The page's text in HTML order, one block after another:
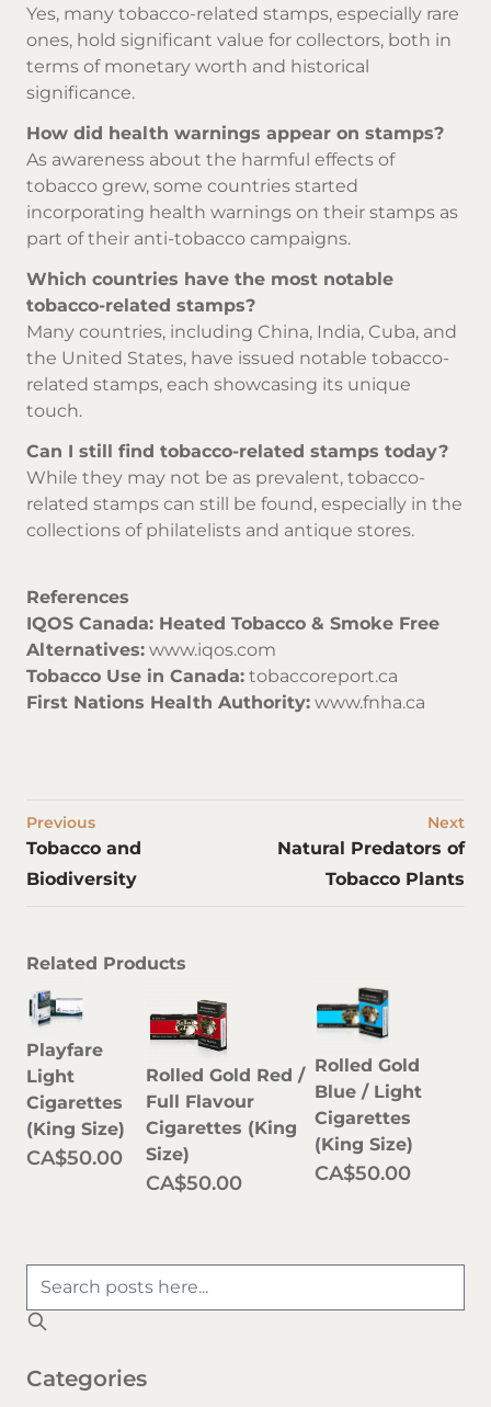
Yes, many tobacco-related stamps, especially rare
ones, hold significant value for collectors, both in
terms of monetary worth and historical
significance.
How did health warnings appear on stamps?
As awareness about the harmful effects of
tobacco grew, some countries started
incorporating health warnings on their stamps as
part of their anti-tobacco campaigns.
Which countries have the most notable
tobacco-related stamps?
Many countries, including China, India, Cuba, and
the United States, have issued notable tobacco-
related stamps, each showcasing its unique
touch.
Can I still find tobacco-related stamps today?
While they may not be as prevalent, tobacco-
related stamps can still be found, especially in the
collections of philatelists and antique stores.
References
IQOS Canada: Heated Tobacco & Smoke Free
Alternatives: www.iqos.com
Tobacco Use in Canada: tobaccoreport.ca
First Nations Health Authority: www.fnha.ca
Previous
Tobacco and
Biodiversity
Next
Natural Predators of
Tobacco Plants
Related Products
Playfare
Light
Cigarettes
(King Size)
CA$50.00
Rolled Gold Red /
Full Flavour
Cigarettes (King
Size)
CA$50.00
Rolled Gold
Blue / Light
Cigarettes
(King Size)
CA$50.00
Categories